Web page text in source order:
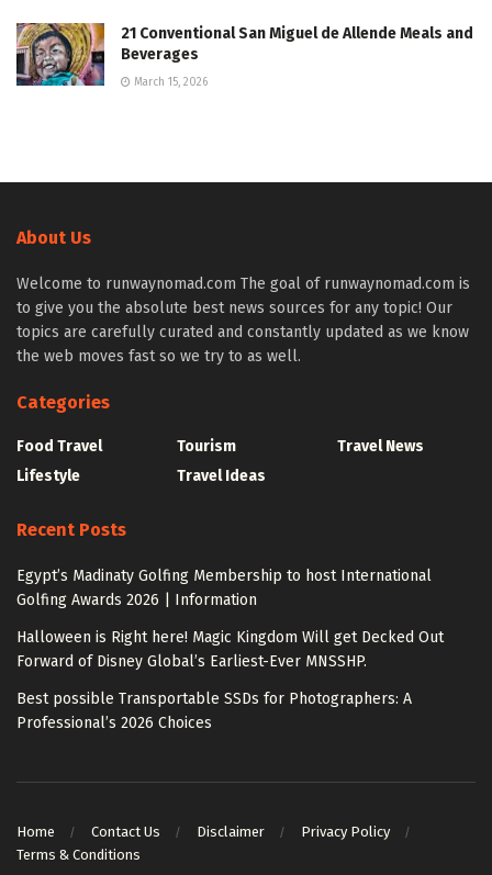
21 Conventional San Miguel de Allende Meals and
Beverages
March 15, 2026
About Us
Welcome to runwaynomad.com The goal of runwaynomad.com is
to give you the absolute best news sources for any topic! Our
topics are carefully curated and constantly updated as we know
the web moves fast so we try to as well.
Categories
Food Travel
Lifestyle
Tourism
Travel Ideas
Travel News
Recent Posts
Egypt’s Madinaty Golfing Membership to host International
Golfing Awards 2026 | Information
Halloween is Right here! Magic Kingdom Will get Decked Out
Forward of Disney Global’s Earliest-Ever MNSSHP.
Best possible Transportable SSDs for Photographers: A
Professional’s 2026 Choices
Home Contact Us Disclaimer
Privacy Policy
Terms & Conditions